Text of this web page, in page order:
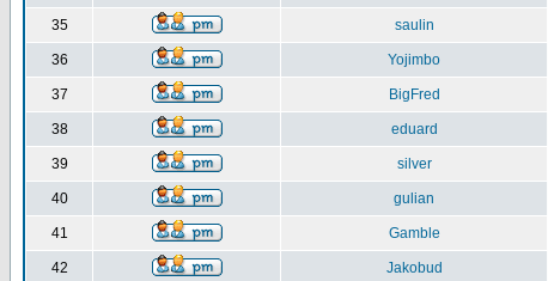
35 saulin
36 Yojimbo
37 BigFred
38 eduard
39 silver
40 gulian
41 Gamble
42 Jakobud